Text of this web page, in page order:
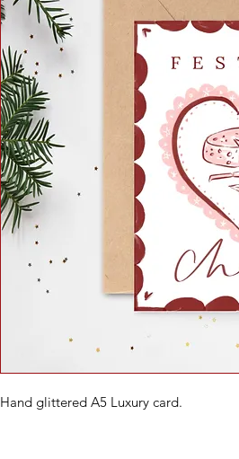
Hand glittered A5 Luxury card.